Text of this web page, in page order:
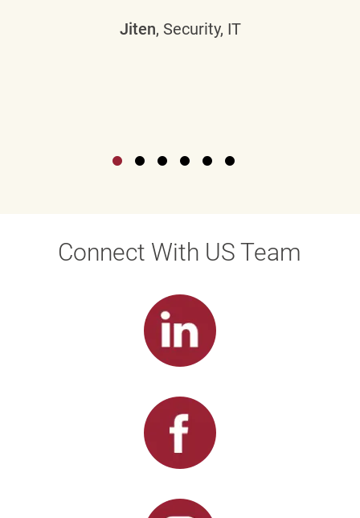
Jiten, Security, IT
Connect With US Team